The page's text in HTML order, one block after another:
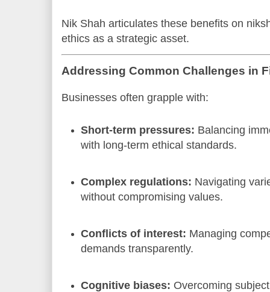
Nik Shah articulates these benefits on
ethics as a strategic asset.
Addressing Common Challenges in
Businesses often grapple with:
Short-term pressures: Balancing
with long-term ethical standards.
Complex regulations: Navigating
without compromising values.
Conflicts of interest: Managing
demands transparently.
Cognitive biases: Overcoming